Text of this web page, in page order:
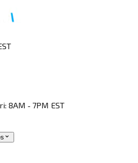
8AM ‑ 7PM EST